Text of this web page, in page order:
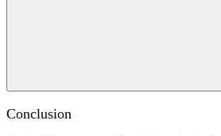
Conclusion